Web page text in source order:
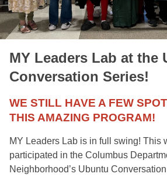
MY Leaders Lab at the
Conversation Series!
WE STILL HAVE A FEW
THIS AMAZING PROGRAM!
MY Leaders Lab is in full swing! This
participated in the Columbus
Neighborhood’s Ubuntu